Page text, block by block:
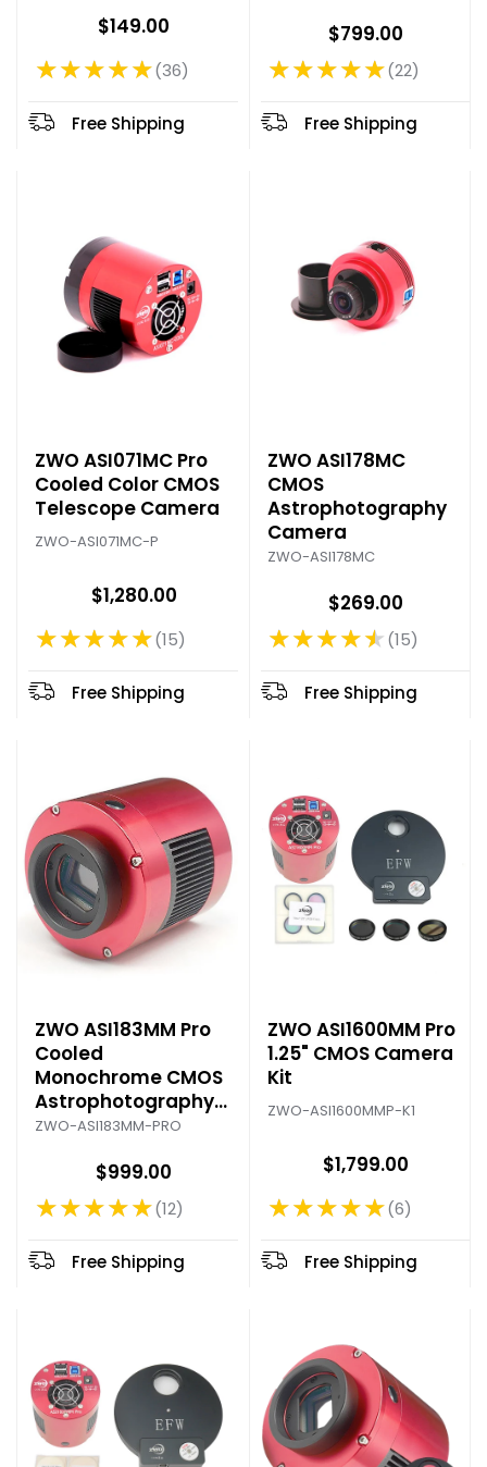
Free Shipping
$149.00
★★★★★
Rating: 4.75 out of 5 stars
36
Free Shipping
$799.00
★★★★★
Rating: 4.77 out of 5 stars
22
Free Shipping
ZWO ASI071MC Pro
Cooled Color CMOS
Telescope Camera
ZWO-ASI071MC-P
$1,280.00
★★★★★
Rating: 4.93 out of 5 stars
15
Free Shipping
ZWO ASI178MC
CMOS
Astrophotography
Camera
ZWO-ASI178MC
$269.00
★★★★★
Rating: 4.67 out of 5 stars
15
Free Shipping
ZWO ASI183MM Pro
Cooled
Monochrome CMOS
Astrophotography
Camera
ZWO-ASI183MM-PRO
$999.00
★★★★★
Rating: 4.92 out of 5 stars
12
Free Shipping
ZWO ASI1600MM Pro
1.25" CMOS Camera
Kit
ZWO-ASI1600MMP-K1
$1,799.00
★★★★★
Rating: 4.83 out of 5 stars
6